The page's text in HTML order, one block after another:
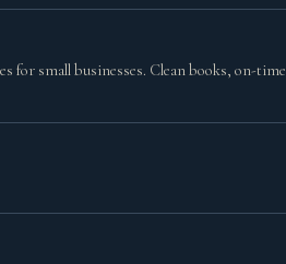
for small businesses. Clean books, on-